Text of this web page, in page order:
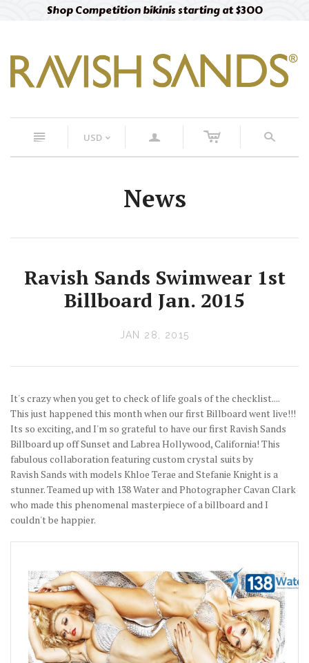
Shop Competition bikinis starting at $300
n USD < a c s
News
Ravish Sands Swimwear 1st
Billboard Jan. 2015
JAN 28, 2015
It's crazy when you get to check of life goals of the checklist....
This just happened this month when our first Billboard went live!!!
Its so exciting, and I'm so grateful to have our first Ravish Sands
Billboard up off Sunset and Labrea Hollywood, California! This
fabulous collaboration featuring custom crystal suits by
Ravish Sands with models Khloe Terae and Stefanie Knight is a
stunner. Teamed up with 138 Water and Photographer Cavan Clark
who made this phenomenal masterpiece of a billboard and I
couldn't be happier.